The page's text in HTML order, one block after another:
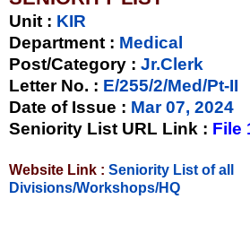
Unit : KIR
Department : Medical
Post/Category : Jr.Clerk
Letter No. : E/255/2/Med/Pt-II
Date of Issue : Mar 07, 2024
Seniority List URL Link : File
Website Link : Seniority List of all
Divisions/Workshops/HQ